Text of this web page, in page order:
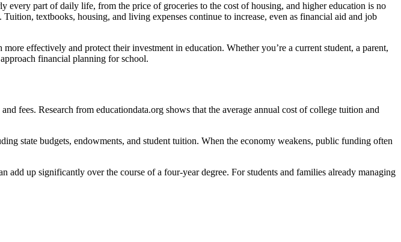
part of daily life, from the price of groceries to the cost of housing, and higher education is no
textbooks, housing, and living expenses continue to increase, even as financial aid and job
effectively and protect their investment in education. Whether you’re a current student, a parent,
financial planning for school.
fees. Research from educationdata.org shows that the average annual cost of college tuition and
state budgets, endowments, and student tuition. When the economy weakens, public funding often
add up significantly over the course of a four-year degree. For students and families already managing